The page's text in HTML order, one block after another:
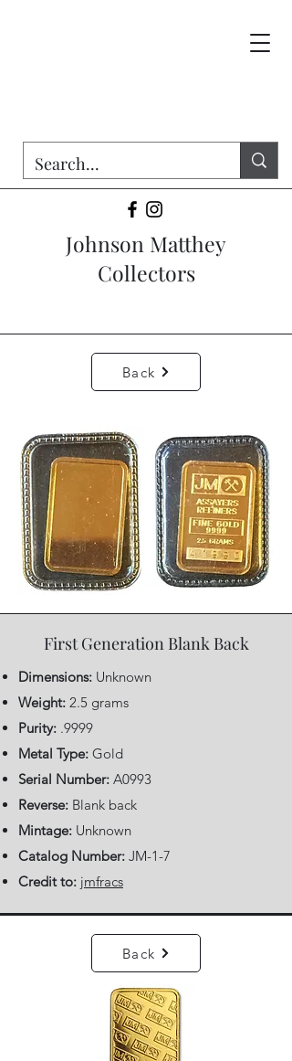
Johnson Matthey
Collectors
Back
First Generation Blank Back
Dimensions: Unknown
Weight: 2.5 grams
Purity: .9999
Metal Type: Gold
Serial Number: A0993
Reverse: Blank back
Mintage: Unknown
Catalog Number: JM-1-7
Credit to: jmfracs
Back